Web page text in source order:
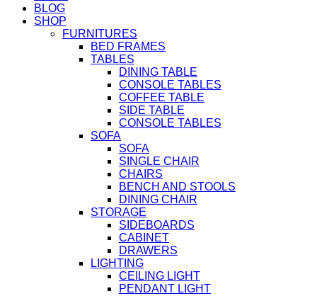
BLOG
SHOP
FURNITURES
BED FRAMES
TABLES
DINING TABLE
CONSOLE TABLES
COFFEE TABLE
SIDE TABLE
CONSOLE TABLES
SOFA
SOFA
SINGLE CHAIR
CHAIRS
BENCH AND STOOLS
DINING CHAIR
STORAGE
SIDEBOARDS
CABINET
DRAWERS
LIGHTING
CEILING LIGHT
PENDANT LIGHT